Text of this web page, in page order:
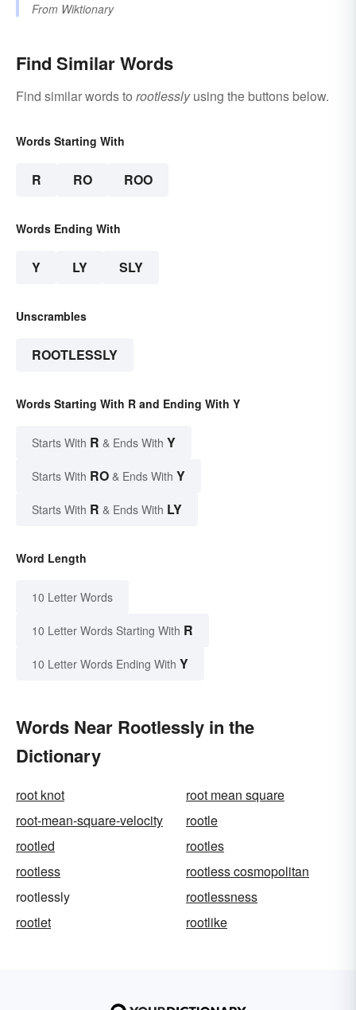
From Wiktionary
Find Similar Words
Find similar words to rootlesslyusing the buttons below.
Words Starting With
R RO ROO
Words Ending With
Y LY SLY
Unscrambles
ROOTLESSLY
Words Starting With R and Ending With Y
Starts With R & Ends With Y
Starts With RO & Ends With Y
Starts With R & Ends With LY
Word Length
10 Letter Words
10 Letter Words Starting With R
10 Letter Words Ending With Y
Words Near Rootlessly in the
Dictionary
root knot
root mean square
root-mean-square-velocity
rootle
rootled
rootles
rootless
rootless cosmopolitan
rootlessly
rootlessness
rootlet
rootlike